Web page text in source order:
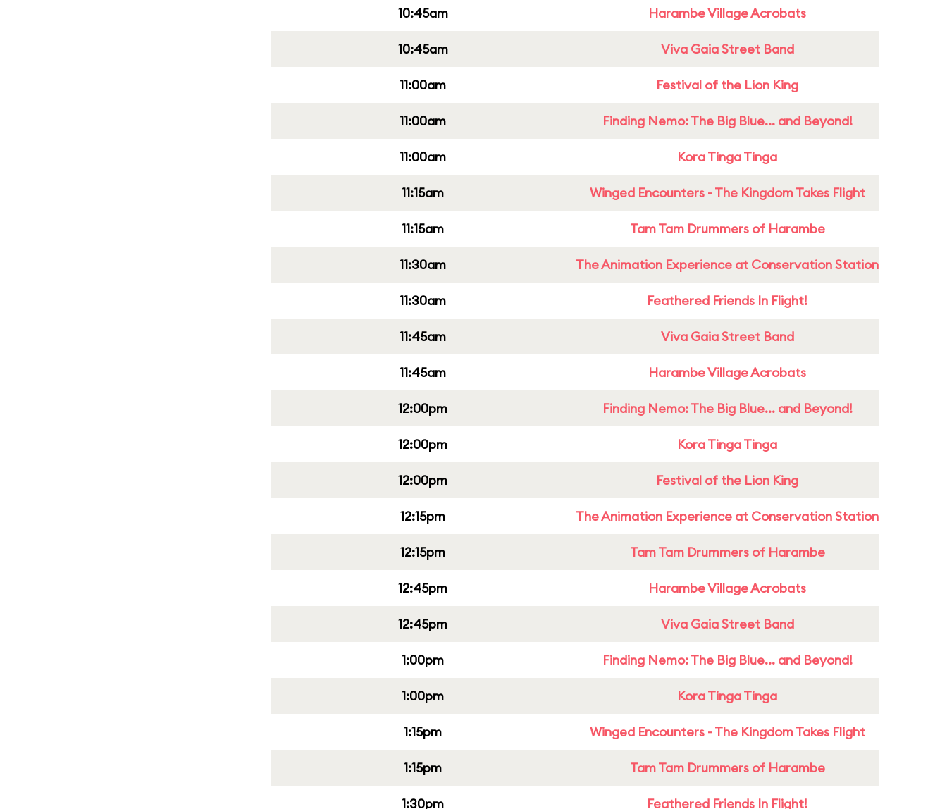
10:45am Harambe Village Acrobats
10:45am Viva Gaia Street Band
11:00am Festival of the Lion King
11:00am Finding Nemo: The Big Blue... and Beyond!
11:00am Kora Tinga Tinga
11:15am Winged Encounters - The Kingdom Takes Flight
11:15am Tam Tam Drummers of Harambe
11:30am The Animation Experience at Conservation Station
11:30am Feathered Friends In Flight!
11:45am Viva Gaia Street Band
11:45am Harambe Village Acrobats
12:00pm Finding Nemo: The Big Blue... and Beyond!
12:00pm Kora Tinga Tinga
12:00pm Festival of the Lion King
12:15pm The Animation Experience at Conservation Station
12:15pm Tam Tam Drummers of Harambe
12:45pm Harambe Village Acrobats
12:45pm Viva Gaia Street Band
1:00pm Finding Nemo: The Big Blue... and Beyond!
1:00pm Kora Tinga Tinga
1:15pm Winged Encounters - The Kingdom Takes Flight
1:15pm Tam Tam Drummers of Harambe
1:30pm Feathered Friends In Flight!